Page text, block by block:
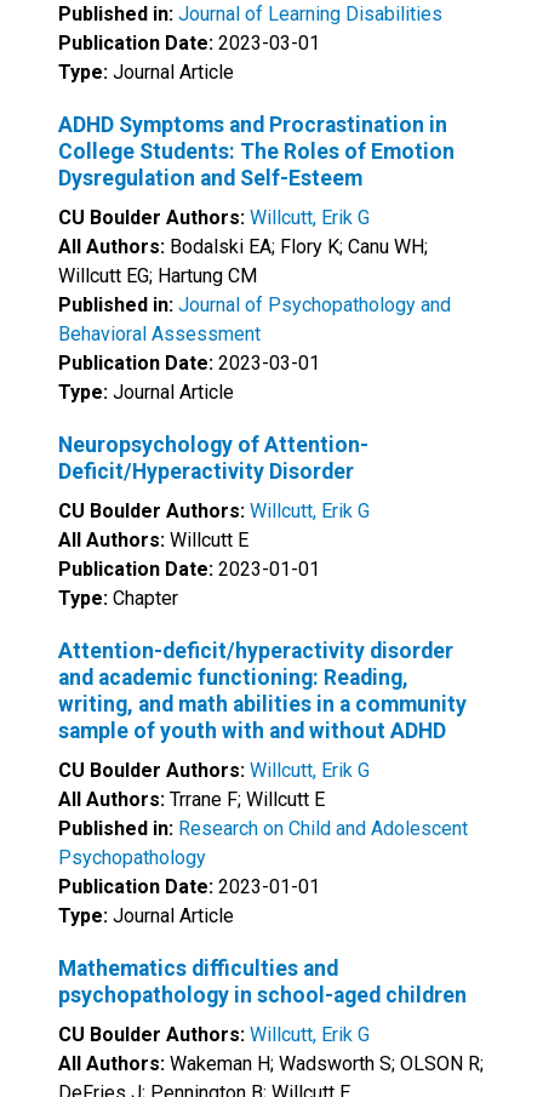
Published in: Journal of Learning Disabilities
Publication Date: 2023-03-01
Type: Journal Article
ADHD Symptoms and Procrastination in
College Students: The Roles of Emotion
Dysregulation and Self-Esteem
CU Boulder Authors: Willcutt, Erik G
All Authors: Bodalski EA; Flory K; Canu WH;
Willcutt EG; Hartung CM
Published in: Journal of Psychopathology and
Behavioral Assessment
Publication Date: 2023-03-01
Type: Journal Article
Neuropsychology of Attention-
Deficit/Hyperactivity Disorder
CU Boulder Authors: Willcutt, Erik G
All Authors: Willcutt E
Publication Date: 2023-01-01
Type: Chapter
Attention-deficit/hyperactivity disorder
and academic functioning: Reading,
writing, and math abilities in a community
sample of youth with and without ADHD
CU Boulder Authors: Willcutt, Erik G
All Authors: Trrane F; Willcutt E
Published in: Research on Child and Adolescent
Psychopathology
Publication Date: 2023-01-01
Type: Journal Article
Mathematics difficulties and
psychopathology in school-aged children
CU Boulder Authors: Willcutt, Erik G
All Authors: Wakeman H; Wadsworth S; OLSON R;
DeFries J; Pennington B; Willcutt E